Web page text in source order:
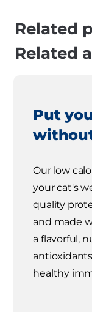
Related
Related
Put
Our low
your cat's
quality
and made
a flavorful,
healthy